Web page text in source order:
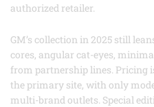
authorized retailer.
GM’s collection in 2025 still
cores, angular cat-eyes,
from partnership lines. Pricing
the primary site, with only
multi-brand outlets. Special